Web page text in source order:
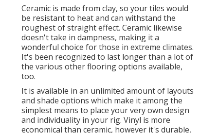
Ceramic is made from clay, so your tiles would
be resistant to heat and can withstand the
roughest of straight effect. Ceramic likewise
doesn't take in dampness, making it a
wonderful choice for those in extreme climates.
It's been recognized to last longer than a lot of
the various other flooring options available,
too.
It is available in an unlimited amount of layouts
and shade options which make it among the
simplest means to place your very own design
and individuality in your rig. Vinyl is more
economical than ceramic, however it's durable,